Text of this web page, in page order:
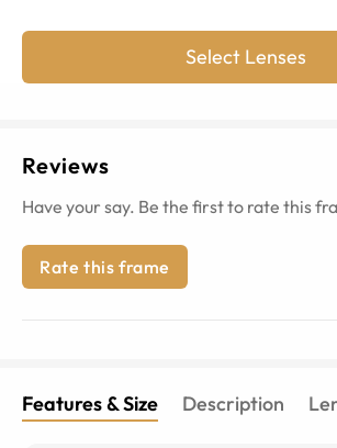
Select Lenses
Reviews
Have your say. Be the first to rate this
Rate this frame
Features & Size Description